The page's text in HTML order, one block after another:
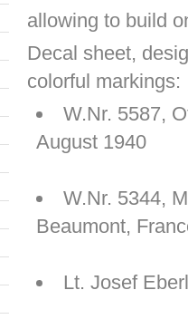
allowing to build
Decal sheet,
colorful markings:
W.Nr. 5587,
August 1940
W.Nr. 5344,
Beaumont,
Lt. Josef